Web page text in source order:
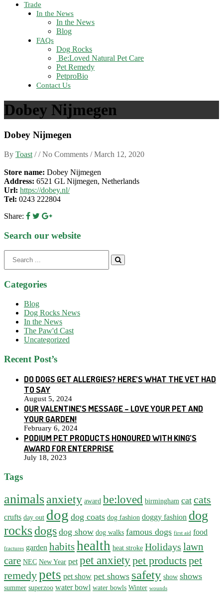
Trade
In the News
In the News
Blog
FAQs
Dog Rocks
Be:Loved Natural Pet Care
Pet Remedy
PetproBio
Contact Us
Dobey Nijmegen
Dobey Nijmegen
By Toast / / No Comments /March 12, 2020
Store name: Dobey Nijmegen
Address: 6521 GL Nijmegen, Netherlands
Url: https://dobey.nl/
Tel: 0243 222804
Share:
Search our website
for:
Categories
Blog
Dog Rocks News
In the News
The Paw'd Cast
Uncategorized
Recent Post’s
DO DOGS GET ALLERGIES? HERE’S WHAT THE VET HAD
TO SAY
August 5, 2024
OUR VALENTINE’S MESSAGE – LOVE YOUR PET AND
YOUR GARDEN!
February 6, 2024
PODIUM PET PRODUCTS HONOURED WITH KING’S
AWARD FOR ENTERPRISE
July 18, 2023
Tags
animalsanxiety award be:loved birmingham cat cats
crufts day out dog dog coats dog fashion doggy fashion dog
rocksdogs dog show dog walks famous dogs first aid food
fractures garden habitshealth heat stroke Holidays lawn
care NEC New Year pet pet anxietypet products pet
remedypets pet show pet shows safety show shows
summer superzoo water bowl water bowls Winter wounds